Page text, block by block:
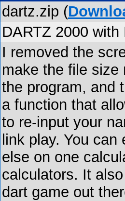
dartz.zip (
DARTZ 2000
I removed the
make the file size
the program, and
a function that
to re-input your
link play. You
else on one
calculators. It
dart game out